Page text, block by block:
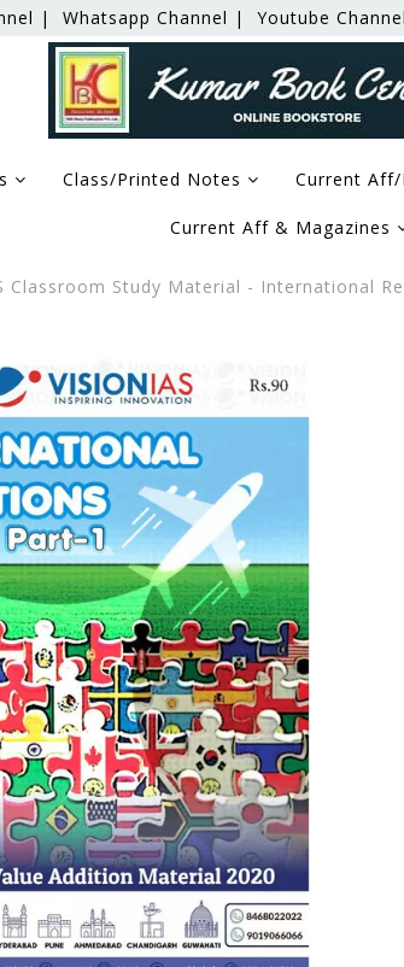
| Whatsapp Channel | Youtube
Class/Printed Notes Current
Current Aff & Magazines
Classroom Study Material - International